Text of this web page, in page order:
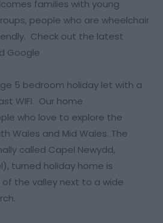
families with young
people who are wheelchair
Check out the latest
Google
5 bedroom holiday let with a
WIFI. Our home
who love to explore the
Wales and Mid Wales. The
called Capel Newydd,
turned holiday home is
the valley next to a wide